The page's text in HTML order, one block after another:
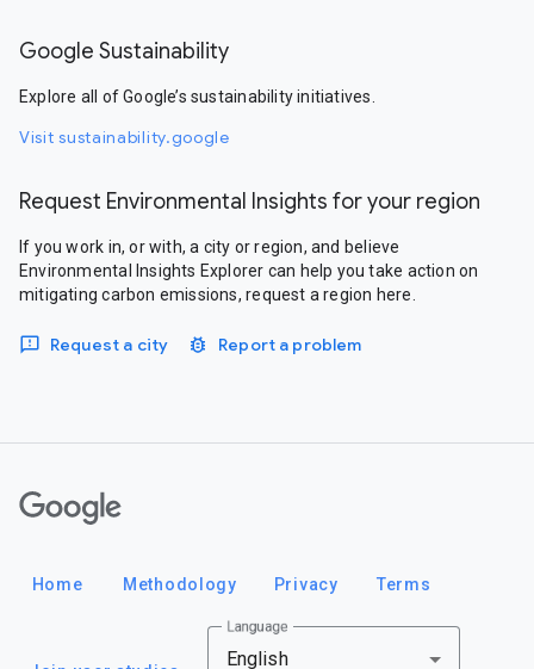
Google Sustainability
Explore all of Google’s sustainability initiatives.
Visit sustainability.google
Request Environmental Insights for your region
If you work in, or with, a city or region, and believe
Environmental Insights Explorer can help you take action on
mitigating carbon emissions, request a region here.
Request a city Report a problem
Home Methodology Privacy Terms
Language
English